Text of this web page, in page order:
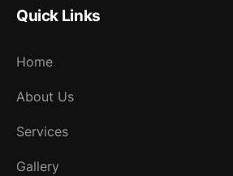
Quick Links
Home
About Us
Services
Gallery